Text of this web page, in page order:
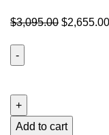
$3,095.00 $2,655.00
Add to cart